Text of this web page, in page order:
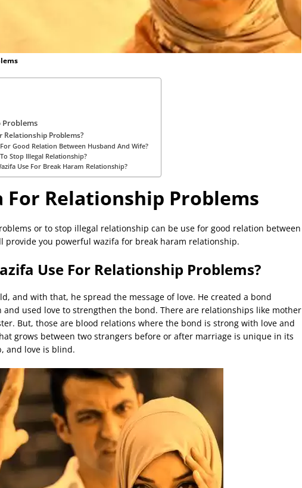
Problems
Relationship Problems?
Good Relation Between Husband And Wife?
Stop Illegal Relationship?
Use For Break Haram Relationship?
For Relationship Problems
or to stop illegal relationship can be use for good relation between
provide you powerful wazifa for break haram relationship.
Use For Relationship Problems?
and with that, he spread the message of love. He created a bond
and used love to strengthen the bond. There are relationships like mother
But, those are blood relations where the bond is strong with love and
grows between two strangers before or after marriage is unique in its
and love is blind.